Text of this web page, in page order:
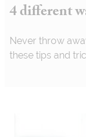
4 different
Never throw
these tips and